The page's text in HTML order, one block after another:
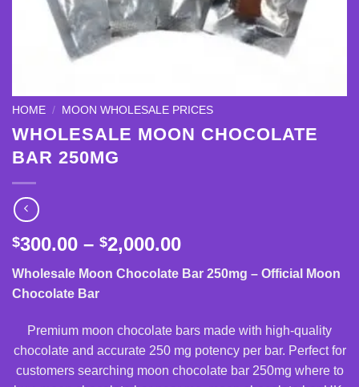
HOME / MOON WHOLESALE PRICES
WHOLESALE MOON CHOCOLATE
BAR 250MG
$300.00 – $2,000.00Price
range:
$300.00
$2,000.00
Wholesale Moon Chocolate Bar 250mg – Official Moon
Chocolate Bar
Premium moon chocolate bars made with high-quality
chocolate and accurate 250 mg potency per bar. Perfect for
customers searching moon chocolate bar 250mg where to